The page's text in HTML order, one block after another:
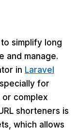
simplify long
and manage.
in Laravel
for
or complex
shorteners is
which allows